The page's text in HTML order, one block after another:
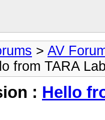
> AV
from TARA
: Hello